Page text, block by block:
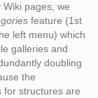
pages, we
feature (1st
left menu) which
galleries and
doubling
the
for structures are